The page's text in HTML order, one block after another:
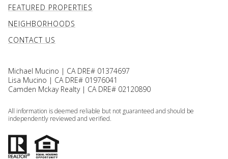
FEATURED PROPERTIES
NEIGHBORHOODS
CONTACT US
Michael Mucino | CA DRE# 01374697
Lisa Mucino | CA DRE# 01976041
Camden Mckay Realty | CA DRE# 02120890
All information is deemed reliable but not guaranteed and should be
independently reviewed and verified.